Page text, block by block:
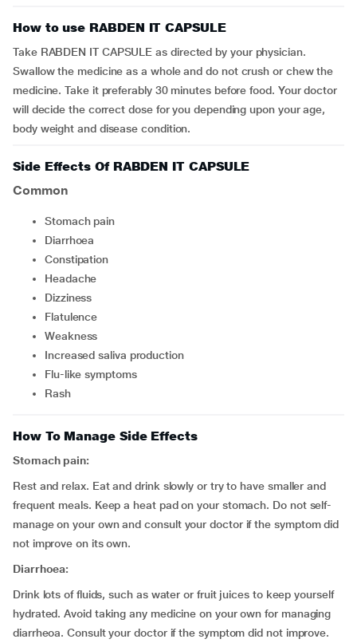
How to use RABDEN IT CAPSULE
Take RABDEN IT CAPSULE as directed by your physician.
Swallow the medicine as a whole and do not crush or chew the
medicine. Take it preferably 30 minutes before food. Your doctor
will decide the correct dose for you depending upon your age,
body weight and disease condition.
Side Effects Of RABDEN IT CAPSULE
Common
stomach pain
diarrhoea
constipation
headache
dizziness
flatulence
weakness
increased saliva production
flu-like symptoms
rash
How To Manage Side Effects
Stomach pain:
Rest and relax. Eat and drink slowly or try to have smaller and
frequent meals. Keep a heat pad on your stomach. Do not self-
manage on your own and consult your doctor if the symptom did
not improve on its own.
Diarrhoea:
Drink lots of fluids, such as water or fruit juices to keep yourself
hydrated. Avoid taking any medicine on your own for managing
diarrheoa. Consult your doctor if the symptom did not improve.